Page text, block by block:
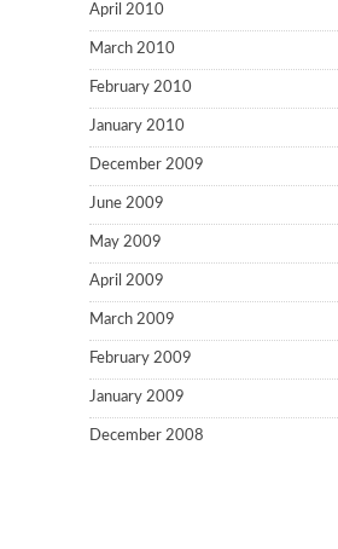
April 2010
March 2010
February 2010
January 2010
December 2009
June 2009
May 2009
April 2009
March 2009
February 2009
January 2009
December 2008